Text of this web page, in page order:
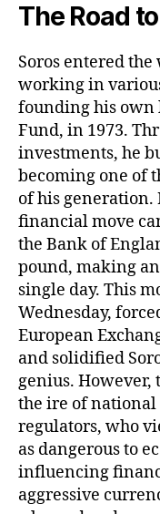
The Road
Soros entered
working in
founding his own
Fund, in 1973.
investments, he
becoming one of
of his generation.
financial move
the Bank of
pound, making
single day. This
Wednesday,
European
and solidified
genius. However,
the ire of
regulators, who
as dangerous to
influencing
aggressive